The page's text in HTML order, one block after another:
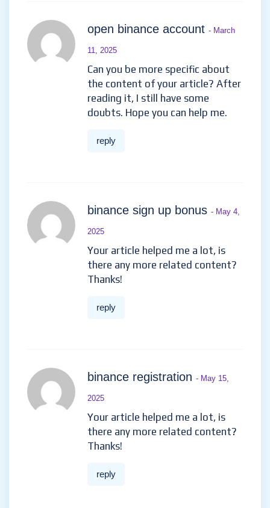
open binance account - March
11, 2025
Can you be more specific about
the content of your article? After
reading it, I still have some
doubts. Hope you can help me.
reply
binance sign up bonus - May 4,
2025
Your article helped me a lot, is
there any more related content?
Thanks!
reply
binance registration - May 15,
2025
Your article helped me a lot, is
there any more related content?
Thanks!
reply